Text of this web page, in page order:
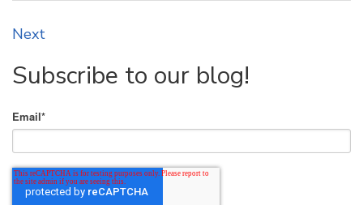
Next
Subscribe to our blog!
Email*